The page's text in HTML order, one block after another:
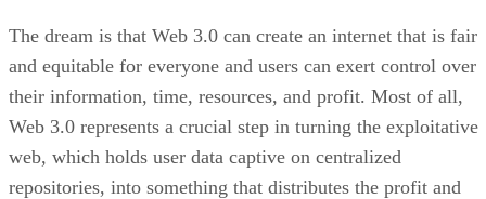
The dream is that Web 3.0 can create an internet that is fair
and equitable for everyone and users can exert control over
their information, time, resources, and profit. Most of all,
Web 3.0 represents a crucial step in turning the exploitative
web, which holds user data captive on centralized
repositories, into something that distributes the profit and